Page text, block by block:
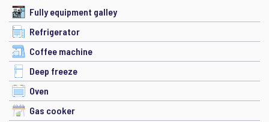
Fully equipment galley
Refrigerator
Coffee machine
Deep freeze
Oven
Gas cooker